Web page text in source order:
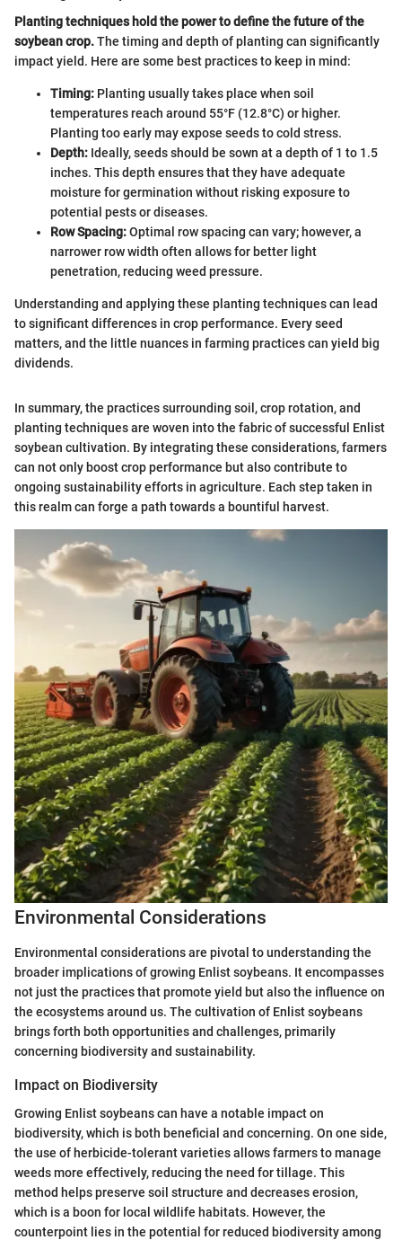
Planting techniques hold the power to define the future of the
soybean crop.The timing and depth of planting can significantly
impact yield. Here are some best practices to keep in mind:
Timing: Planting usually takes place when soil
temperatures reach around 55°F (12.8°C) or higher.
Planting too early may expose seeds to cold stress.
Depth: Ideally, seeds should be sown at a depth of 1 to 1.5
inches. This depth ensures that they have adequate
moisture for germination without risking exposure to
potential pests or diseases.
Row Spacing:Optimal row spacing can vary; however, a
narrower row width often allows for better light
penetration, reducing weed pressure.
Understanding and applying these planting techniques can lead
to significant differences in crop performance. Every seed
matters, and the little nuances in farming practices can yield big
dividends.
In summary, the practices surrounding soil, crop rotation, and
planting techniques are woven into the fabric of successful Enlist
soybean cultivation. By integrating these considerations, farmers
can not only boost crop performance but also contribute to
ongoing sustainability efforts in agriculture. Each step taken in
this realm can forge a path towards a bountiful harvest.
Environmental Considerations
Environmental considerations are pivotal to understanding the
broader implications of growing Enlist soybeans. It encompasses
not just the practices that promote yield but also the influence on
the ecosystems around us. The cultivation of Enlist soybeans
brings forth both opportunities and challenges, primarily
concerning biodiversity and sustainability.
Impact on Biodiversity
Growing Enlist soybeans can have a notable impact on
biodiversity, which is both beneficial and concerning. On one side,
the use of herbicide-tolerant varieties allows farmers to manage
weeds more effectively, reducing the need for tillage. This
method helps preserve soil structure and decreases erosion,
which is a boon for local wildlife habitats. However, the
counterpoint lies in the potential for reduced biodiversity among